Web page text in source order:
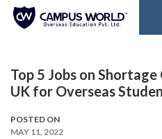
Top 5 Jobs on
UK for Overseas
POSTED ON
MAY 11, 2022